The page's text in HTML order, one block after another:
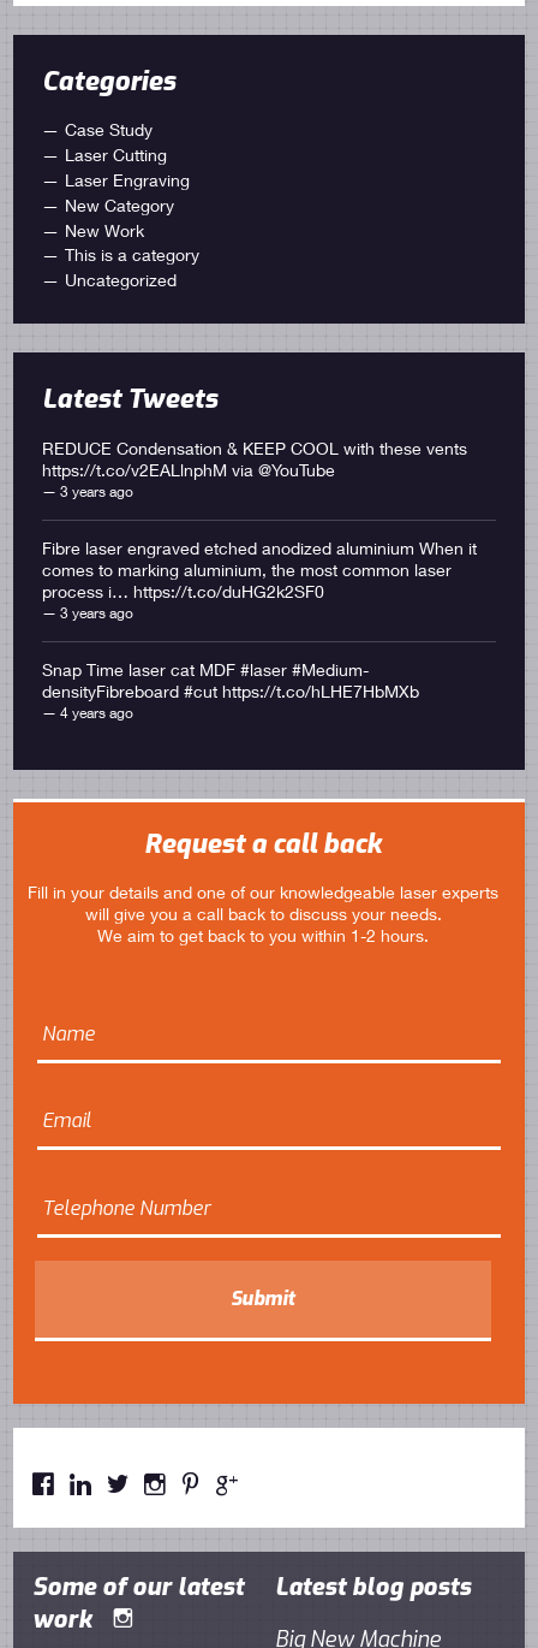
Categories
Case Study
Laser Cutting
Laser Engraving
New Category
New Work
This is a category
Uncategorized
Latest Tweets
REDUCE Condensation & KEEP COOL with these vents
https://t.co/v2EALlnphM via@YouTube
3 years ago
Fibre laser engraved etched anodized aluminium When it
comes to marking aluminium, the most common laser
process i… https://t.co/duHG2k2SF0
3 years ago
Snap Time laser cat MDF #laser #Medium-
densityFibreboard #cuthttps://t.co/hLHE7HbMXb
4 years ago
Request a call back
Fill in your details and one of our knowledgeable laser experts
will give you a call back to discuss your needs.
We aim to get back to you within 1-2 hours.
     
Some of our latest
work

Latest blog posts
Big New Machine